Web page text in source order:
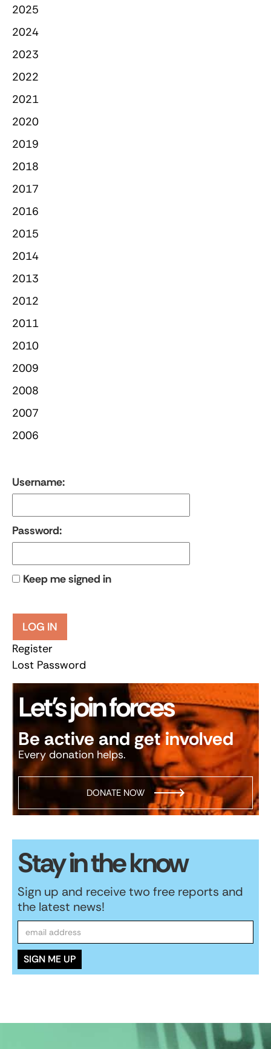
2025
2024
2023
2022
2021
2020
2019
2018
2017
2016
2015
2014
2013
2012
2011
2010
2009
2008
2007
2006
Username:
Password:
Keep me signed in
LOG IN
Register
Lost Password
Let’s join forces
Be active and get involved
Every donation helps.
DONATE NOW
Stay in the know
Sign up and receive two free reports and
the latest news!